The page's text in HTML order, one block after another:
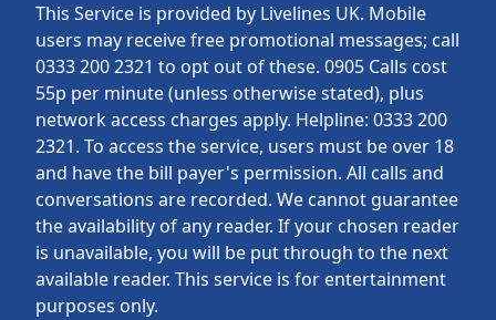
This Service is provided by Livelines UK. Mobile
users may receive free promotional messages; call
0333 200 2321 to opt out of these. 0905 Calls cost
55p per minute (unless otherwise stated), plus
network access charges apply. Helpline: 0333 200
2321. To access the service, users must be over 18
and have the bill payer's permission. All calls and
conversations are recorded. We cannot guarantee
the availability of any reader. If your chosen reader
is unavailable, you will be put through to the next
available reader. This service is for entertainment
purposes only.